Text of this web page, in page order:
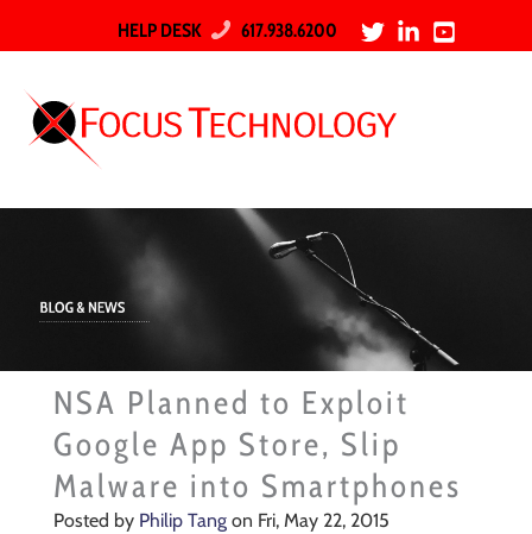
HELP DESK 617.938.6200
NSA Planned to Exploit
Google App Store, Slip
Malware into Smartphones
Posted by Philip Tangon Fri, May 22, 2015